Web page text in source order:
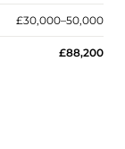
£30,000–50,000
£88,200